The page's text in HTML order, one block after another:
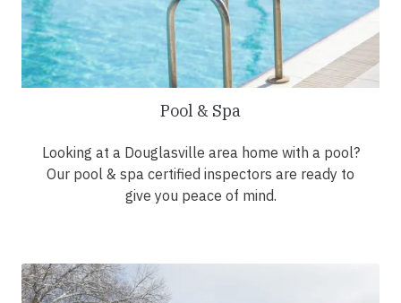
Pool & Spa
Looking at a Douglasville area home with a pool?
Our pool & spa certified inspectors are ready to
give you peace of mind.